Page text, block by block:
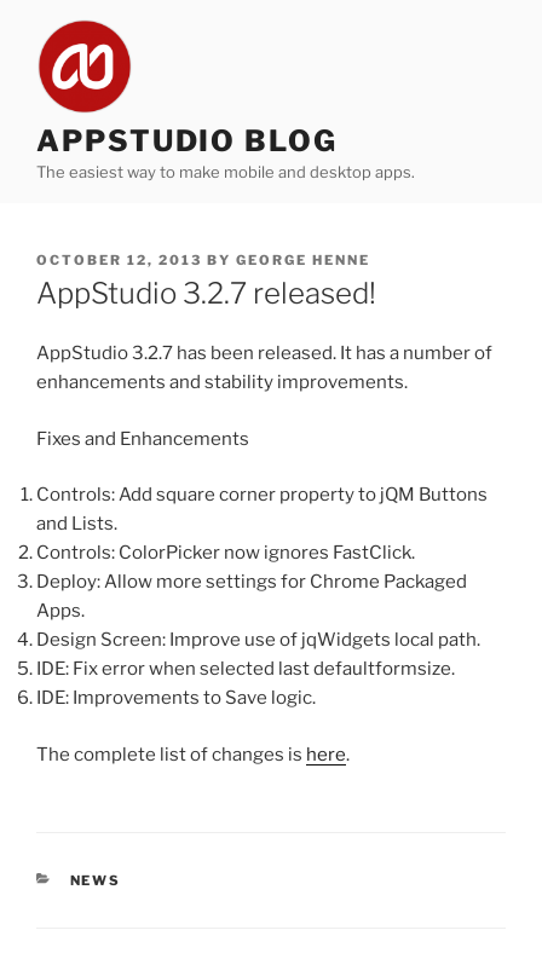
content
APPSTUDIO BLOG
The easiest way to make mobile and desktop apps.
POSTED
ON
OCTOBER 12, 2013 BY GEORGE HENNE
AppStudio 3.2.7 released!
AppStudio 3.2.7 has been released. It has a number of
enhancements and stability improvements.
Fixes and Enhancements
Controls: Add square corner property to jQM Buttons
and Lists.
Controls: ColorPicker now ignores FastClick.
Deploy: Allow more settings for Chrome Packaged
Apps.
Design Screen: Improve use of jqWidgets local path.
IDE: Fix error when selected last defaultformsize.
IDE: Improvements to Save logic.
The complete list of changes is here.
CATEGORIES
NEWS